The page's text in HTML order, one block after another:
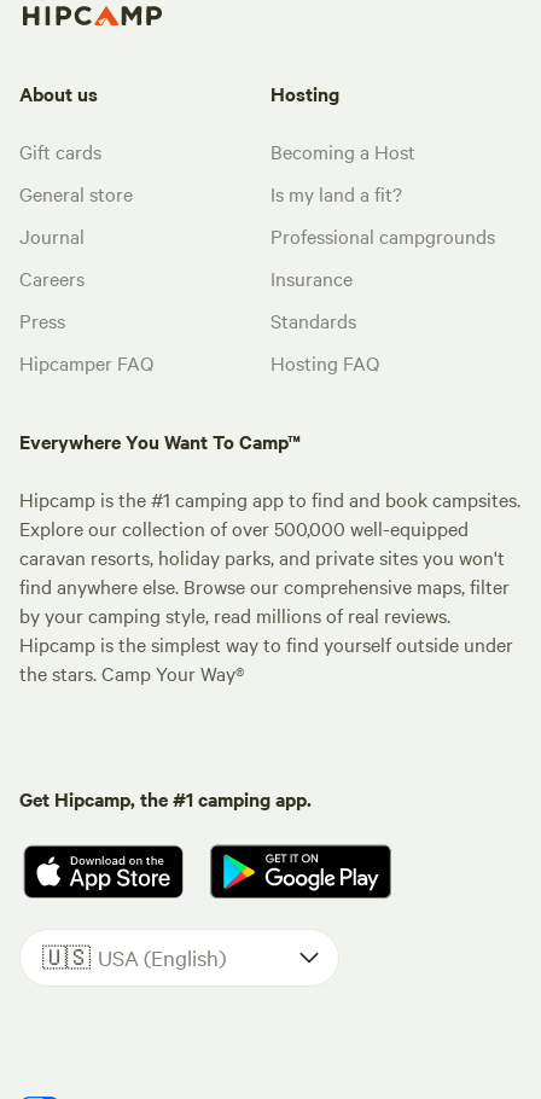
About us
Gift cards
General store
Journal
Careers
Press
Hipcamper FAQ
Hosting
Becoming a Host
Is my land a fit?
Professional campgrounds
Insurance
Standards
Hosting FAQ
Everywhere You Want To Camp™
Hipcamp is the #1 camping app to find and book campsites.
Explore our collection of over 500,000 well-equipped
caravan resorts, holiday parks, and private sites you won't
find anywhere else. Browse our comprehensive maps, filter
by your camping style, read millions of real reviews.
Hipcamp is the simplest way to find yourself outside under
the stars. Camp Your Way®
Get Hipcamp, the #1 camping app.
🇺🇸 USA (English)